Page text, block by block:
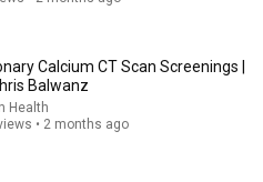
views
Calcium CT Scan Screenings |
Balwanz
Health
• 2 months ago